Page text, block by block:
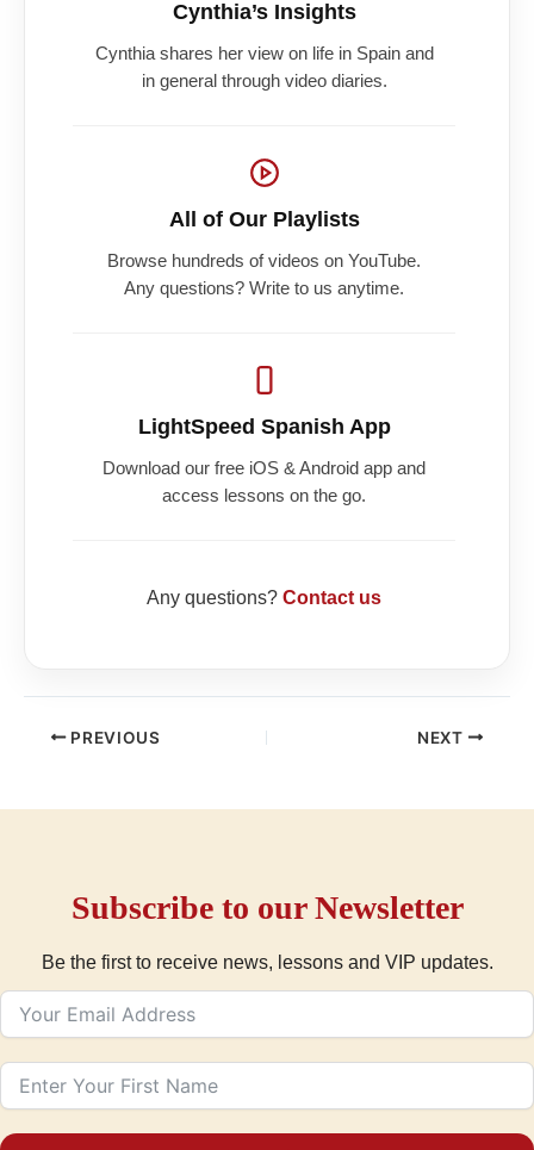
Cynthia’s Insights
Cynthia shares her view on life in Spain and
in general through video diaries.
All of Our Playlists
Browse hundreds of videos on YouTube.
Any questions? Write to us anytime.
LightSpeed Spanish App
Download our free iOS & Android app and
access lessons on the go.
Any questions? Contact us
PREVIOUS NEXT
Subscribe to our Newsletter
Be the first to receive news, lessons and VIP updates.